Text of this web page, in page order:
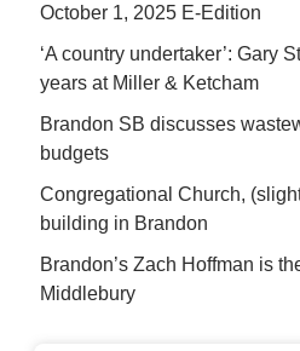
October 1, 2025 E-Edition
‘A country undertaker’: Gary
years at Miller & Ketcham
Brandon SB discusses
budgets
Congregational Church,
building in Brandon
Brandon’s Zach Hoffman is
Middlebury